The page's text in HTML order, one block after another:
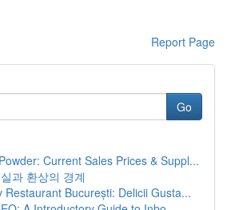
Report Page
Go
Current Sales Prices & Suppl...
과 환상의 경계
Restaurant București: Delicii Gusta...